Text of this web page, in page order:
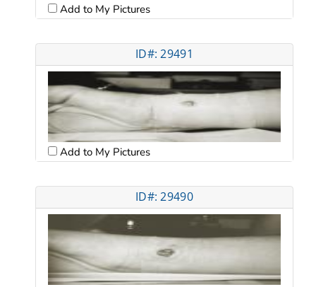
Add to My Pictures
ID#: 29491
Add to My Pictures
ID#: 29490